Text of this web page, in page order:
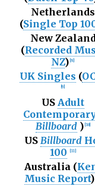
Netherlands
(Single Top
New Zealand
(Recorded
NZ) 8]
UK Singles (
9]
US Adult
Billboard ) [10]
US Billboard
100
[11]
Australia (
Music Report)